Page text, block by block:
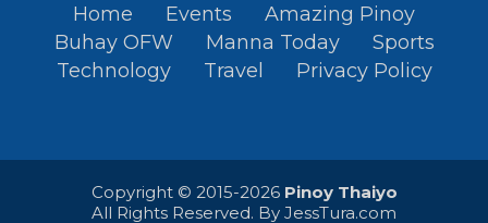
Home Events
Amazing Pinoy
Buhay OFW
Manna Today
Sports
Technology
Travel Privacy Policy
Copyright © 2015-2026 Pinoy Thaiyo
All Rights Reserved. By JessTura.com